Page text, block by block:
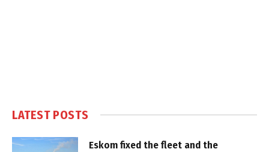
LATEST POSTS
Eskom fixed the fleet and the